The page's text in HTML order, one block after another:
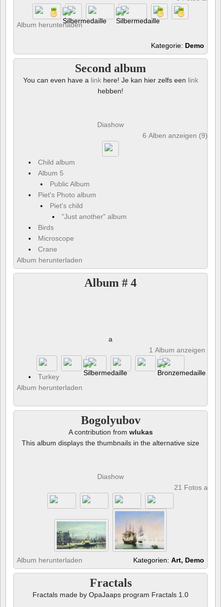
Album herunterladen
Kategorie: Demo
Second album
You can even have a linkhere! Je kan hier zelfs een link
hebben!
Diashow
6 Alben anzeigen (9)
Child album
Album 5
Public Album
Piet's Photo album
Piet's child
"Just another" album
Birds
Microscope
Crane
Album herunterladen
Album # 4
a
1 Album anzeigen
Turkey
Album herunterladen
Bogolyubov
A contribution from wlukas
This album displays the thumbnails in the alternative size
Diashow
21 Fotos
Album herunterladen Kategorien: Art, Demo
Fractals
Fractals made by OpaJaaps program Fractals 1.0